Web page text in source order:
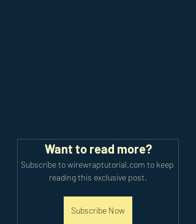
Want to read more?
Subscribe to wirewraptutorial.com to keep
reading this exclusive post.
Subscribe Now